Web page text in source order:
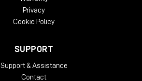
Privacy
Cookie Policy
SUPPORT
Support & Assistance
Contact